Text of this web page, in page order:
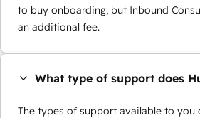
to buy onboarding, but Inbound
an additional fee.
What type of support does
The types of support available to you